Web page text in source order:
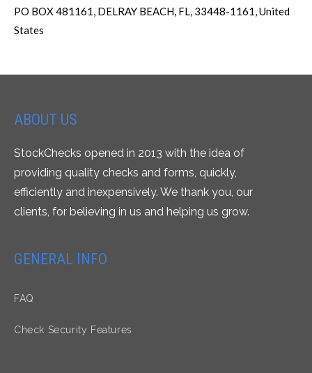
PO BOX 481161, DELRAY BEACH, FL, 33448-1161, United
States
ABOUT US
StockChecks opened in 2013 with the idea of
providing quality checks and forms, quickly,
efficiently and inexpensively. We thank you, our
clients, for believing in us and helping us grow.
GENERAL INFO
FAQ
Check Security Features